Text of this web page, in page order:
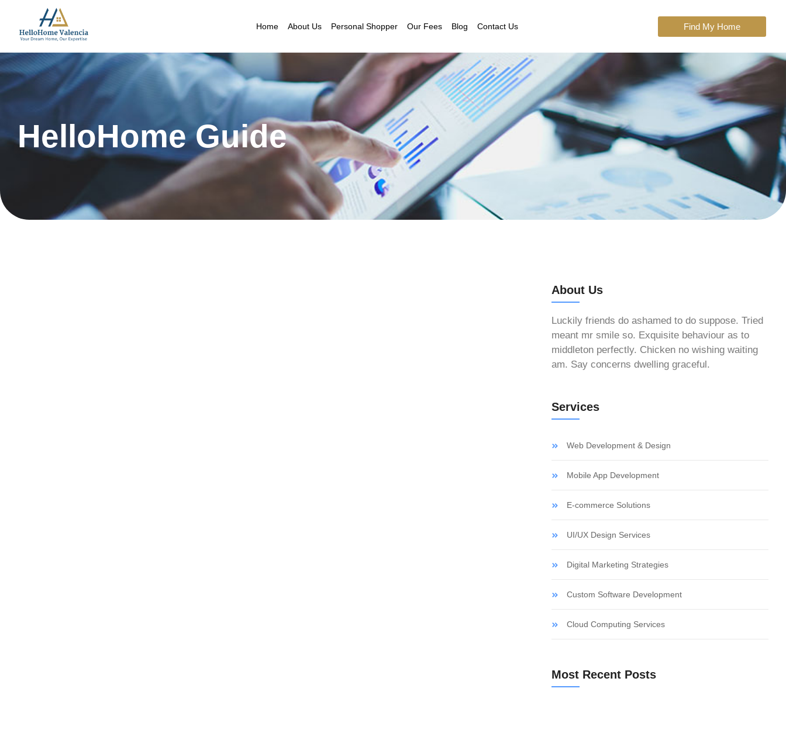
Home About Us Personal Shopper Our Fees Blog Contact Us Find My Home
HelloHome Guide
About Us
Luckily friends do ashamed to do suppose. Tried
meant mr smile so. Exquisite behaviour as to
middleton perfectly. Chicken no wishing waiting
am. Say concerns dwelling graceful.
Services
Web Development & Design
Mobile App Development
E-commerce Solutions
UI/UX Design Services
Digital Marketing Strategies
Custom Software Development
Cloud Computing Services
Most Recent Posts